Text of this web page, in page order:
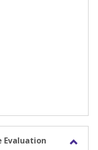
Evaluation